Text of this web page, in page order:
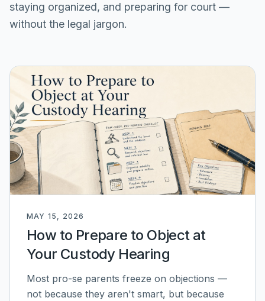
staying organized, and preparing for court —
without the legal jargon.
MAY 15, 2026
How to Prepare to Object at
Your Custody Hearing
Most pro-se parents freeze on objections —
not because they aren't smart, but because